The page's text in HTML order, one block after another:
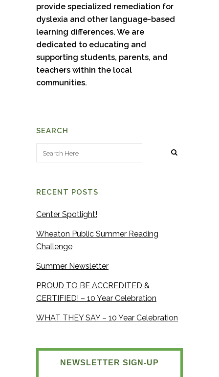
provide specialized remediation for
dyslexia and other language-based
learning differences. We are
dedicated to educating and
supporting students, parents, and
teachers within the local
communities.
SEARCH
RECENT POSTS
Center Spotlight!
Wheaton Public Summer Reading
Challenge
Summer Newsletter
PROUD TO BE ACCREDITED &
CERTIFIED! – 10 Year Celebration
WHAT THEY SAY – 10 Year Celebration
NEWSLETTER SIGN-UP